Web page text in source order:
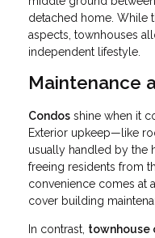
detached home. While
aspects, townhouses
independent lifestyle.
Maintenance
Condos shine when it
Exterior upkeep—like
usually handled by the
freeing residents from
convenience comes at
cover building
In contrast, townhouse